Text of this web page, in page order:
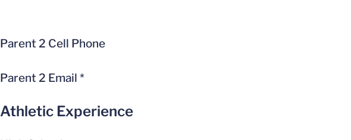
Parent 2 Cell Phone
Parent 2 Email *
Athletic Experience